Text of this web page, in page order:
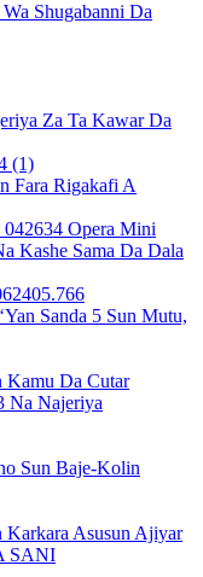
Shugabanni Da
Za Ta Kawar Da
Fara Rigakafi A
Kashe Sama Da Dala
Sanda 5 Sun Mutu,
Kamu Da Cutar
Na Najeriya
Sun Baje-Kolin
Karkara Asusun Ajiyar
SANI